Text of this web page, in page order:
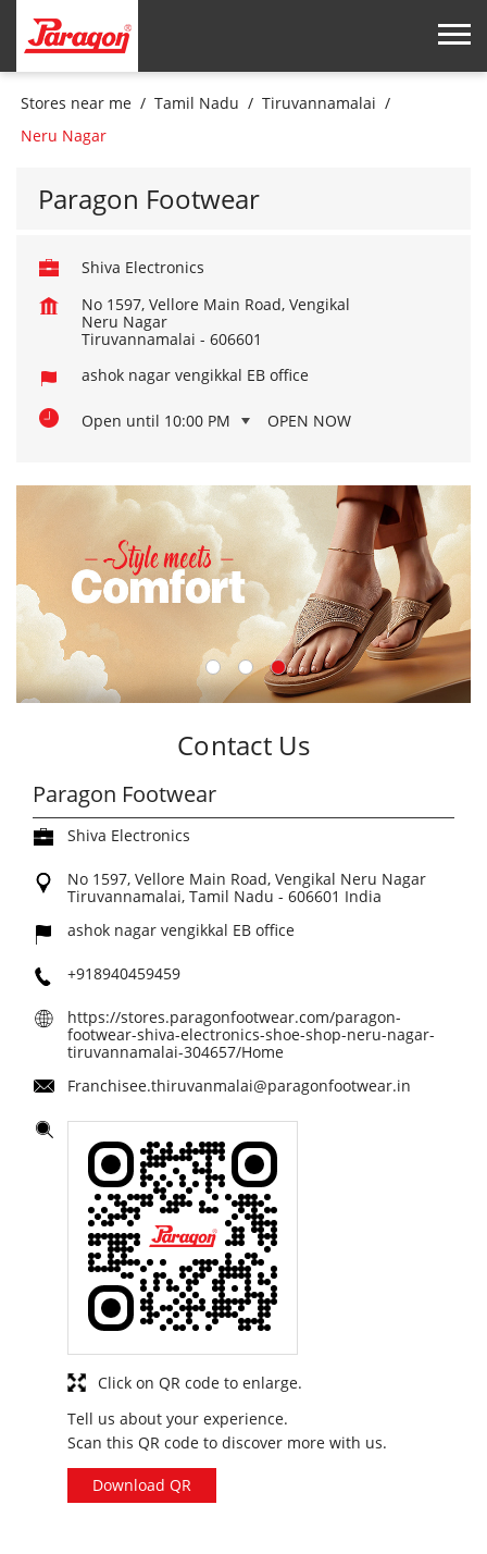
Stores near me Tamil Nadu
Tiruvannamalai
Neru Nagar
Paragon Footwear
Shiva Electronics
No 1597, Vellore Main Road, Vengikal
Neru Nagar
Tiruvannamalai - 606601
ashok nagar vengikkal EB office
Open until 10:00 PM OPEN NOW
Contact Us
Paragon Footwear
Shiva Electronics
No 1597, Vellore Main Road, Vengikal Neru Nagar
Tiruvannamalai, Tamil Nadu - 606601 India
ashok nagar vengikkal EB office
+918940459459
https://stores.paragonfootwear.com/paragon-
footwear-shiva-electronics-shoe-shop-neru-nagar-
tiruvannamalai-304657/Home
Franchisee.thiruvanmalai@paragonfootwear.in
Tell us about your experience.
Scan this QR code to discover more with us.
Download QR
Click on QR code to enlarge.